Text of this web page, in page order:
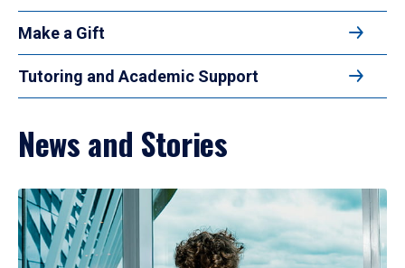
Make a Gift
Tutoring and Academic Support
News and Stories